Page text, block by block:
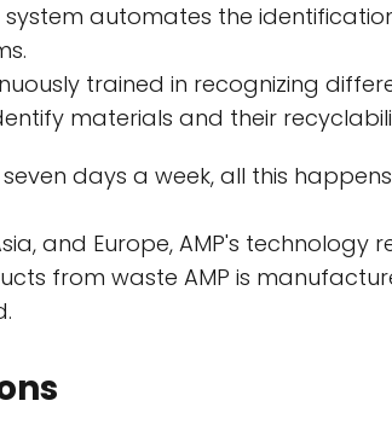
automates the
trained in recognizing
materials and their
days a week, all this
and Europe, AMP's technology
from waste AMP is